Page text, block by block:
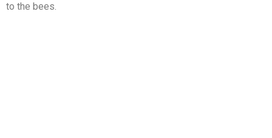
to the bees.